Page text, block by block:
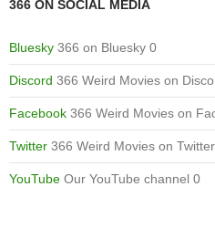
366 ON SOCIAL MEDIA
Bluesky 366 on Bluesky 0
Discord 366 Weird Movies on
Facebook 366 Weird Movies on
Twitter 366 Weird Movies on
YouTube Our YouTube channel 0